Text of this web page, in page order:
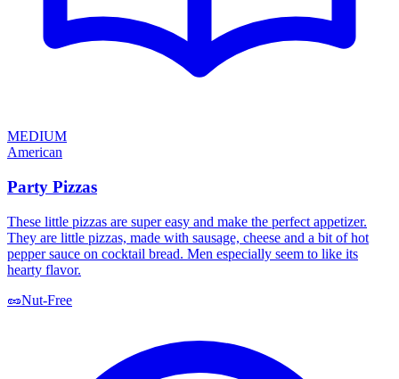
MEDIUM
American
Party Pizzas
These little pizzas are super easy and make the perfect appetizer.
They are little pizzas, made with sausage, cheese and a bit of hot
pepper sauce on cocktail bread. Men especially seem to like its
hearty flavor.
🥜Nut-Free